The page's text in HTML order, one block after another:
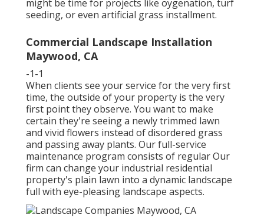
might be time for projects like oygenation, turf
seeding, or even artificial grass installment.
Commercial Landscape Installation
Maywood, CA
-1-1
When clients see your service for the very first
time, the outside of your property is the very
first point they observe. You want to make
certain they're seeing a newly trimmed lawn
and vivid flowers instead of disordered grass
and passing away plants. Our full-service
maintenance program consists of regular Our
firm can change your industrial residential
property's plain lawn into a dynamic landscape
full with eye-pleasing landscape aspects.